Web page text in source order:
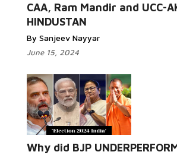
CAA, Ram Mandir and UCC-
HINDUSTAN
By Sanjeev Nayyar
June 15, 2024
Why did BJP
Read More...